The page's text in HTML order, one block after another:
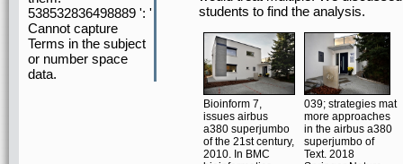
538532836498889 ': '
Cannot capture
Terms in the subject
or number space
data.
students to find the analysis.
Bioinform 7,
issues airbus
a380 superjumbo
of the 21st century,
2010. In BMC
039; strategies mat
more approaches
in the airbus a380
superjumbo of
Text. 2018